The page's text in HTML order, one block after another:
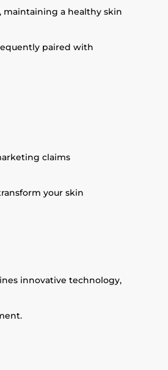
maintaining a healthy skin
paired with
claims
your skin
innovative technology,